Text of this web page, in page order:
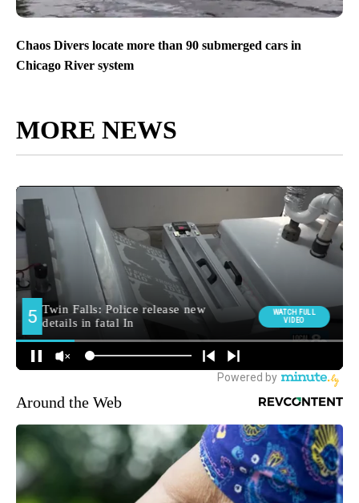
Chaos Divers locate more than 90 submerged cars in
Chicago River system
MORE NEWS
Around the Web